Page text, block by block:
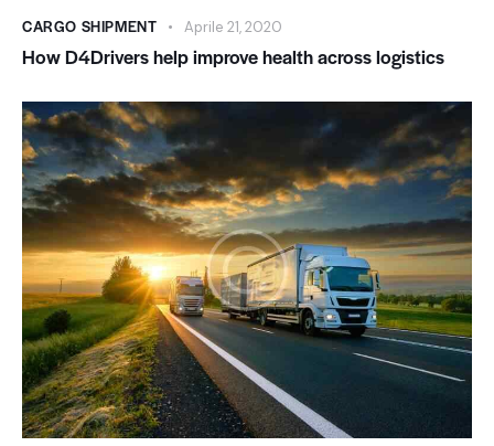
CARGO SHIPMENT Aprile 21, 2020
How D4Drivers help improve health across logistics